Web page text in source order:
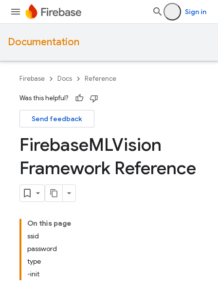
Sign in
Documentation
Firebase Docs Reference
Was this helpful?
Send feedback
FirebaseMLVision
Framework Reference
On this page
ssid
password
type
-init